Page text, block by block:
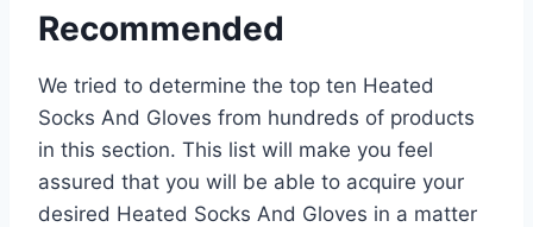
Recommended
We tried to determine the top ten Heated
Socks And Gloves from hundreds of products
in this section. This list will make you feel
assured that you will be able to acquire your
desired Heated Socks And Gloves in a matter